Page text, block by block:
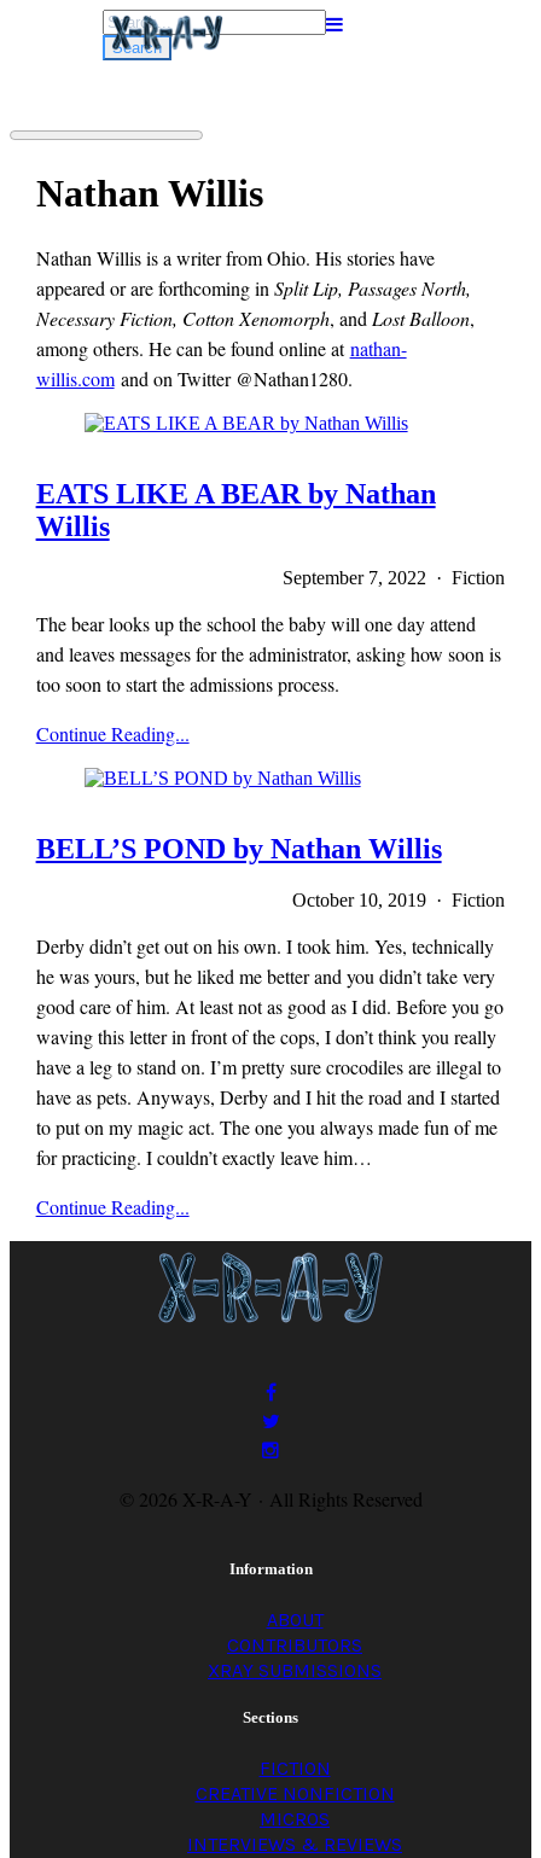
Search
for:
Nathan Willis
Nathan Willis is a writer from Ohio. His stories have
appeared or are forthcoming in Split Lip, Passages North,
Necessary Fiction, Cotton Xenomorph, and Lost Balloon,
among others. He can be found online atnathan-
willis.comand on Twitter @Nathan1280.
EATS LIKE A BEAR by Nathan
Willis
September 7, 2022 · Fiction
The bear looks up the school the baby will one day attend
and leaves messages for the administrator, asking how soon is
too soon to start the admissions process.
x-
r-
Continue Reading...
BELL’S POND by Nathan Willis
October 10, 2019 · Fiction
Derby didn’t get out on his own. I took him. Yes, technically
he was yours, but he liked me better and you didn’t take very
good care of him. At least not as good as I did. Before you go
waving this letter in front of the cops, I don’t think you really
have a leg to stand on. I’m pretty sure crocodiles are illegal to
have as pets. Anyways, Derby and I hit the road and I started
to put on my magic act. The one you always made fun of me
for practicing. I couldn’t exactly leave him…
x-
r-
a-
Continue Reading...
© 2026 X-R-A-Y · All Rights Reserved
Information
ABOUT
CONTRIBUTORS
XRAY SUBMISSIONS
Sections
FICTION
CREATIVE NONFICTION
MICROS
INTERVIEWS & REVIEWS